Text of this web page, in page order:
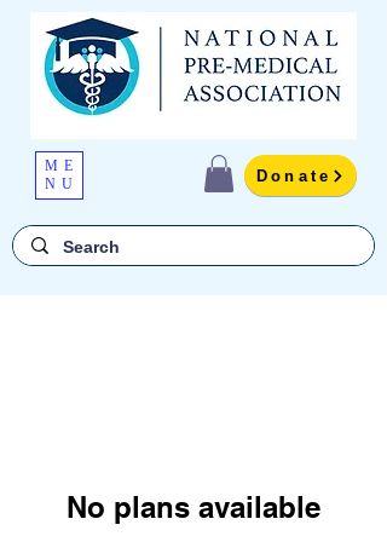
ME
NU
Donate
No plans available